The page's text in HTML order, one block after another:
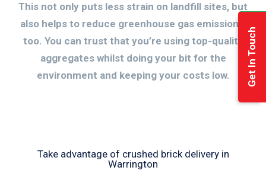
This not only puts less strain on landfill sites, but
also helps to reduce greenhouse gas emissions,
too. You can trust that you’re using top-quality
aggregates whilst doing your bit for the
environment and keeping your costs low.
Take advantage of crushed brick delivery in
Warrington
Get In Touch